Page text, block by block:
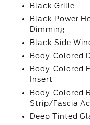
Black Grille
Black Power
Dimming
Black Side
Body-Colored
Body-Colored
Insert
Body-Colored
Strip/Fascia
Deep Tinted